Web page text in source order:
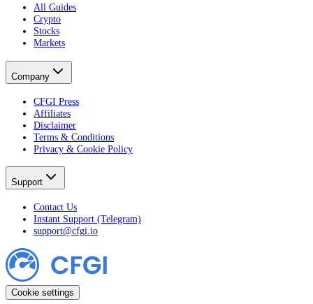
All Guides
Crypto
Stocks
Markets
Company
CFGI Press
Affiliates
Disclaimer
Terms & Conditions
Privacy & Cookie Policy
Support
Contact Us
Instant Support (Telegram)
support@cfgi.io
Cookie settings